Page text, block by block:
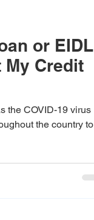
or EIDL
My Credit
the COVID-19 virus
the country to